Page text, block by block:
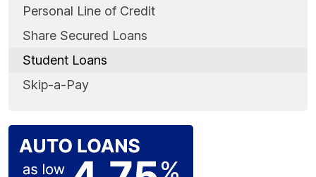
Personal Line of Credit
Share Secured Loans
Student Loans
Skip-a-Pay